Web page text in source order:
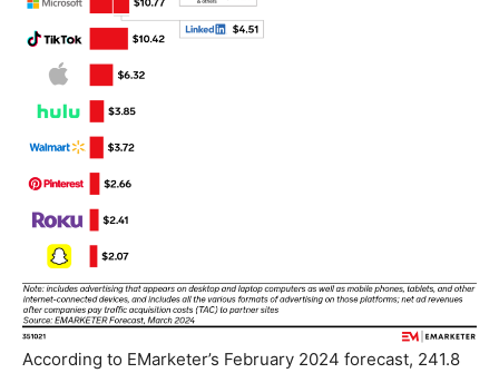
According to EMarketer’s February 2024 forecast, 241.8